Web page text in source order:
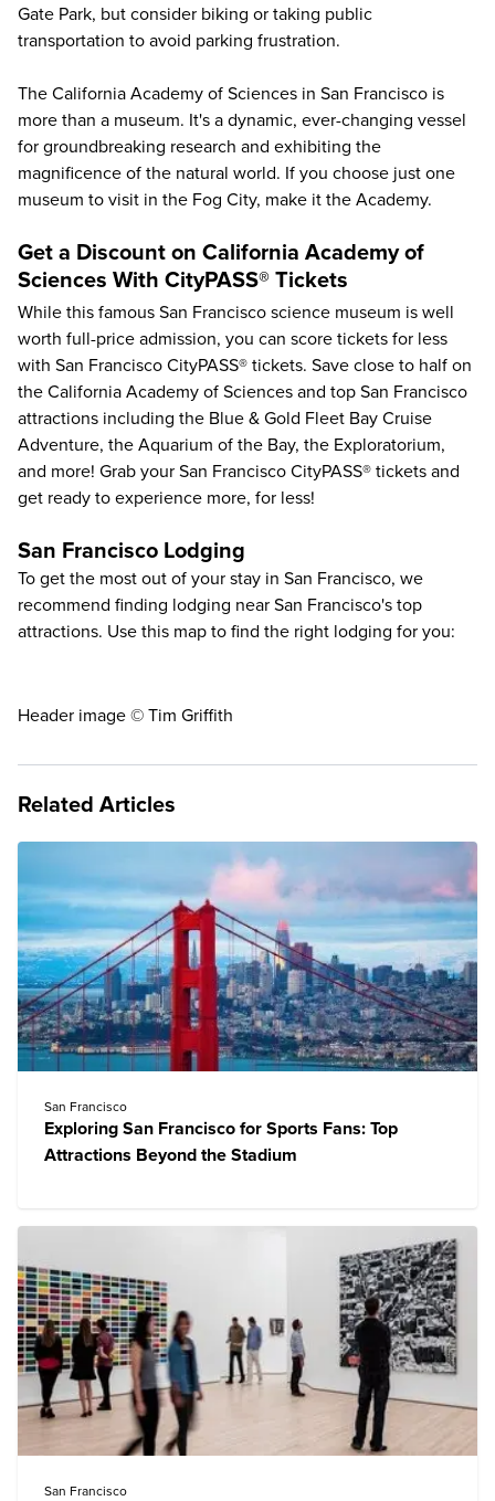
Gate Park, but consider biking or taking public
transportation to avoid parking frustration.
The California Academy of Sciences in San Francisco is
more than a museum. It's a dynamic, ever-changing vessel
for groundbreaking research and exhibiting the
magnificence of the natural world. If you choose just one
museum to visit in the Fog City, make it the Academy.
Get a Discount on California Academy of
Sciences With CityPASS® Tickets
While this famous San Francisco science museum is well
worth full-price admission, you can score tickets for less
with San Francisco CityPASS® tickets. Save close to half on
the California Academy of Sciences and top San Francisco
attractions including the Blue & Gold Fleet Bay Cruise
Adventure, the Aquarium of the Bay, the Exploratorium,
and more! Grab your San Francisco CityPASS® tickets and
get ready to experience more, for less!
San Francisco Lodging
To get the most out of your stay in San Francisco, we
recommend finding lodging near San Francisco's top
attractions. Use this map to find the right lodging for you:
Header image © Tim Griffith
Related Articles
San Francisco
Exploring San Francisco for Sports Fans: Top
Attractions Beyond the Stadium
San Francisco